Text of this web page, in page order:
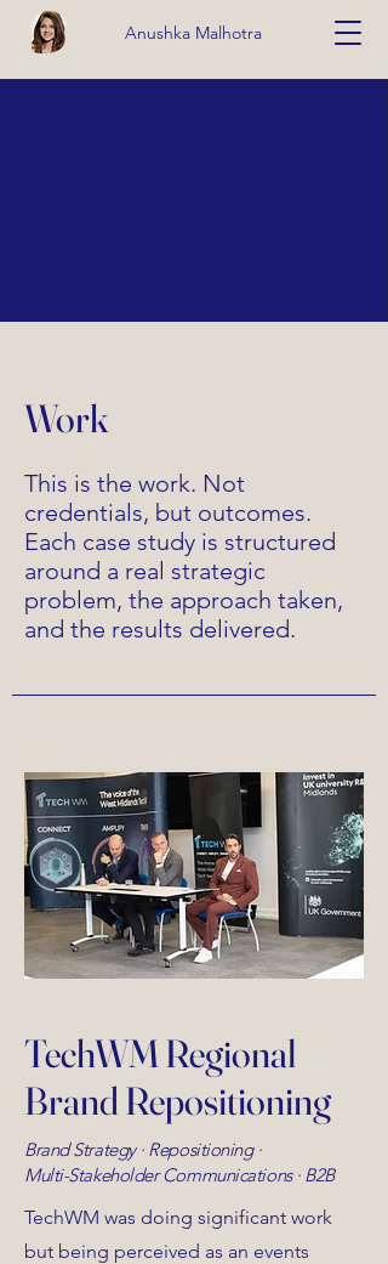
Anushka Malhotra
Work
This is the work. Not
credentials, but outcomes.
Each case study is structured
around a real strategic
problem, the approach taken,
and the results delivered.
TechWM Regional
Brand Repositioning
Brand Strategy · Repositioning ·
Multi-Stakeholder Communications · B2B
TechWM was doing significant work
but being perceived as an events